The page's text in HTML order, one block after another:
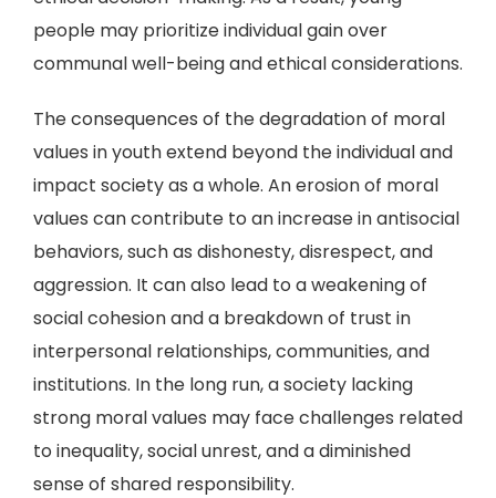
people may prioritize individual gain over
communal well-being and ethical considerations.
The consequences of the degradation of moral
values in youth extend beyond the individual and
impact society as a whole. An erosion of moral
values can contribute to an increase in antisocial
behaviors, such as dishonesty, disrespect, and
aggression. It can also lead to a weakening of
social cohesion and a breakdown of trust in
interpersonal relationships, communities, and
institutions. In the long run, a society lacking
strong moral values may face challenges related
to inequality, social unrest, and a diminished
sense of shared responsibility.